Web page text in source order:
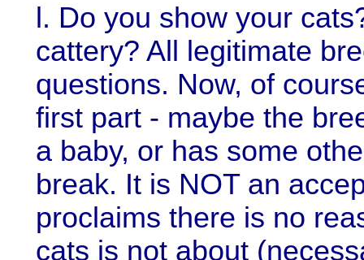
l. Do you show your
cattery? All legitimate
questions. Now, of
first part - maybe the
a baby, or has some
break. It is NOT an
proclaims there is no
cats is not about